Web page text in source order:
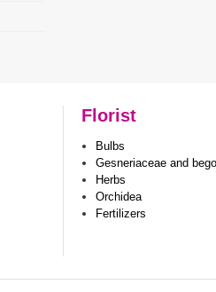
Florist
Bulbs
Gesneriaceae and
Herbs
Orchidea
Fertilizers